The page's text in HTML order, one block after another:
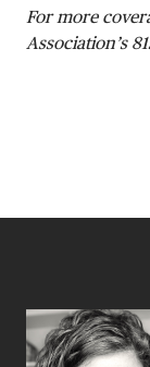
For more
Association’s